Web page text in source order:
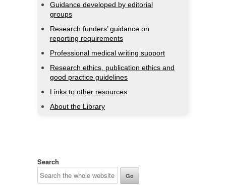
Guidance developed by editorial
groups
Research funders’ guidance on
reporting requirements
Professional medical writing support
Research ethics, publication ethics and
good practice guidelines
Links to other resources
About the Library
Search